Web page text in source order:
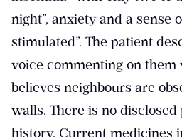
night”, anxiety and a sense
stimulated”. The patient
voice commenting on them
believes neighbours are
walls. There is no
history. Current medicines